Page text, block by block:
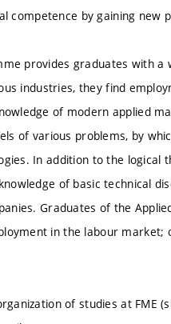
competence by gaining new
provides graduates with a
industries, they find
of modern applied
of various problems, by
In addition to the logical
of basic technical
Graduates of the
in the labour market;
of studies at FME